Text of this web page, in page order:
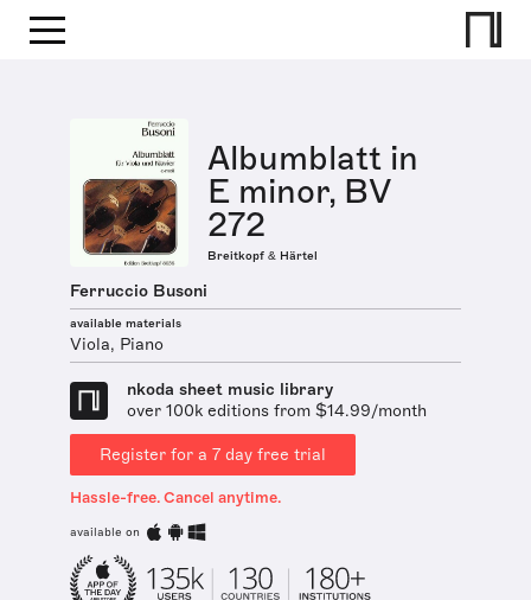
Albumblatt in
E minor, BV
272
Breitkopf & Härtel
Ferruccio Busoni
available materials
Viola, Piano
nkoda sheet music library
over 100k editions from $14.99/month
Register for a 7 day free trial
Hassle-free. Cancel anytime.
available on